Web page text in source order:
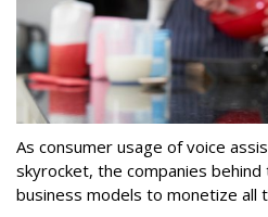
As consumer usage of voice
skyrocket, the companies
business models to monetize all